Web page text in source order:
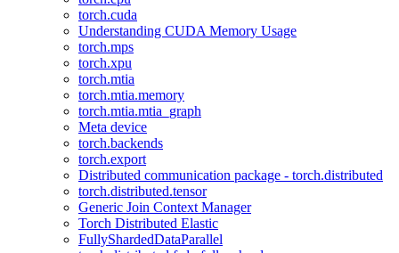
torch.cuda
Understanding CUDA Memory Usage
torch.mps
torch.xpu
torch.mtia
torch.mtia.memory
torch.mtia.mtia_graph
Meta device
torch.backends
torch.export
Distributed communication package - torch.distributed
torch.distributed.tensor
Generic Join Context Manager
Torch Distributed Elastic
FullyShardedDataParallel